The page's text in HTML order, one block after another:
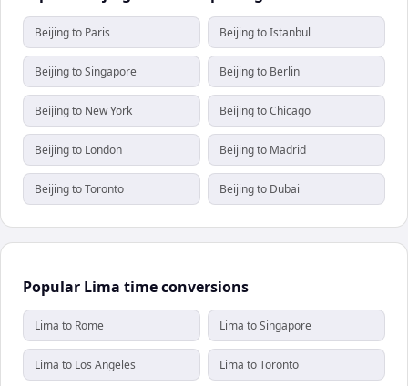
Beijing to Paris Beijing to Istanbul
Beijing to Singapore Beijing to Berlin
Beijing to New York Beijing to Chicago
Beijing to London Beijing to Madrid
Beijing to Toronto Beijing to Dubai
Popular Lima time conversions
Lima to Rome Lima to Singapore
Lima to Los Angeles Lima to Toronto